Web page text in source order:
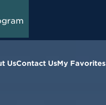
UsContact UsMy Favorites